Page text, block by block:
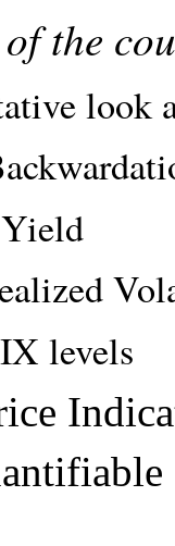
the
look
levels